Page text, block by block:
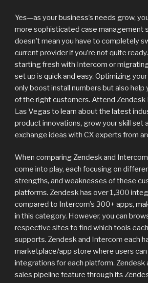
Yes—as your business’s needs grow,
more sophisticated case management
doesn’t mean you have to completely
current provider if you’re not quite
starting fresh with Intercom or
set up is quick and easy. Optimizing
only boost install numbers but also help
of the right customers. Attend Zendesk
Las Vegas to learn about the latest
product innovations, grow your skill set
exchange ideas with CX experts from
When comparing Zendesk and
come into play, each focusing on
strengths, and weaknesses of these
platforms. Zendesk has over 1,300
compared to Intercom’s 300+ apps,
in this category. However, you can
respective sites to find which tools
supports. Zendesk and Intercom each
marketplace/app store where users can
integrations for each platform. Zendesk
sales pipeline feature through its